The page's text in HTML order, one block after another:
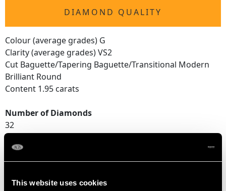
This website uses cookies
DIAMOND QUALITY
Colour (average grades) G
Clarity (average grades) VS2
Cut Baguette/Tapering Baguette/Transitional Modern
Brilliant Round
Content 1.95 carats
Number of Diamonds
32
DIMENSIONS